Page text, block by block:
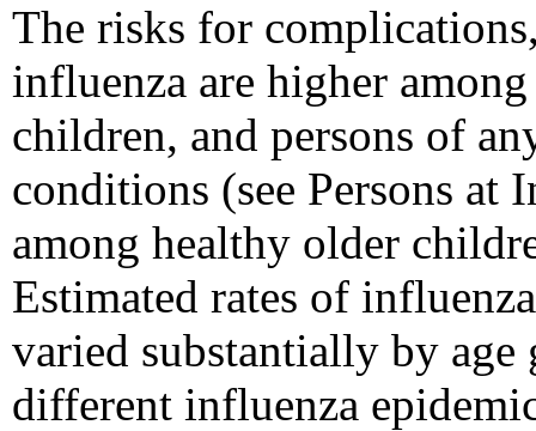
The risks for
influenza are higher
children, and persons of
conditions (see Persons at
among healthy older
Estimated rates of
varied substantially by
different influenza